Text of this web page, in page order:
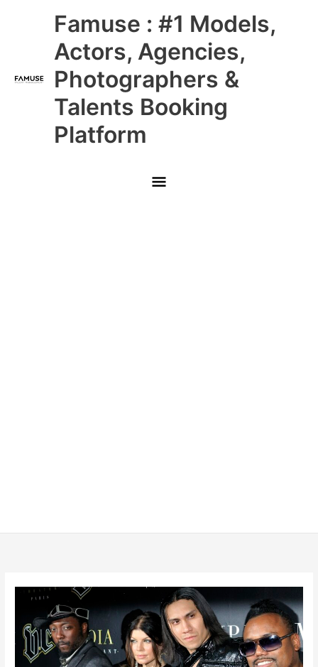
Famuse : #1 Models,
Actors, Agencies,
Photographers &
Talents Booking
Platform
Main
Menu